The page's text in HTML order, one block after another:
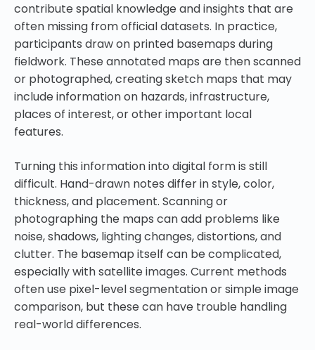
contribute spatial knowledge and insights that are
often missing from official datasets. In practice,
participants draw on printed basemaps during
fieldwork. These annotated maps are then scanned
or photographed, creating sketch maps that may
include information on hazards, infrastructure,
places of interest, or other important local
features.
Turning this information into digital form is still
difficult. Hand-drawn notes differ in style, color,
thickness, and placement. Scanning or
photographing the maps can add problems like
noise, shadows, lighting changes, distortions, and
clutter. The basemap itself can be complicated,
especially with satellite images. Current methods
often use pixel-level segmentation or simple image
comparison, but these can have trouble handling
real-world differences.